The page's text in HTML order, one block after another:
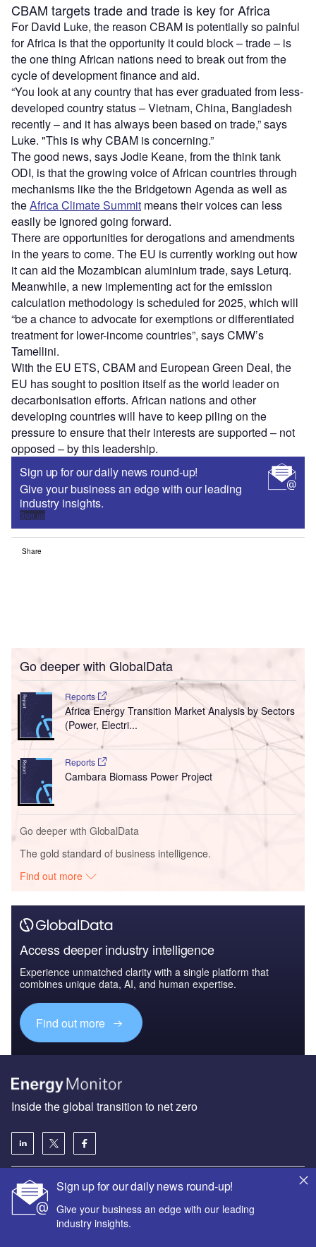
CBAM targets trade and trade is key for Africa
For David Luke, the reason CBAM is potentially so painful
for Africa is that the opportunity it could block – trade – is
the one thing African nations need to break out from the
cycle of development finance and aid.
“You look at any country that has ever graduated from less-
developed country status – Vietnam, China, Bangladesh
recently – and it has always been based on trade,” says
Luke. "This is why CBAM is concerning.”
The good news, says Jodie Keane, from the think tank
ODI, is that the growing voice of African countries through
mechanisms like the the Bridgetown Agenda as well as
theAfrica Climate Summit means their voices can less
easily be ignored going forward.
There are opportunities for derogations and amendments
in the years to come. The EU is currently working out how
it can aid the Mozambican aluminium trade, says Leturq.
Meanwhile, a new implementing act for the emission
calculation methodology is scheduled for 2025, which will
“be a chance to advocate for exemptions or differentiated
treatment for lower-income countries”, says CMW’s
Tamellini.
With the EU ETS, CBAM and European Green Deal, the
EU has sought to position itself as the world leader on
decarbonisation efforts. African nations and other
developing countries will have to keep piling on the
pressure to ensure that their interests are supported – not
opposed – by this leadership.
Sign up for our daily news round-up!
Give your business an edge with our leading
industry insights.
Sign up
Share
Go deeper with GlobalData
Reports
Africa Energy Transition Market Analysis by Sectors
(Power, Electri...
Reports
Cambara Biomass Power Project
Go deeper with GlobalData
The gold standard of business intelligence.
Find out more
Access deeper industry intelligence
Experience unmatched clarity with a single platform that
combines unique data, AI, and human expertise.
Find out more
Sign up for our daily news round-up!
Give your business an edge with our leading
industry insights.
Inside the global transition to net zero
About us
Advertise with us
License our content